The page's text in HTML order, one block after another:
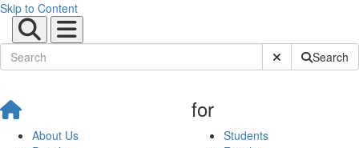
Skip to Content
Submit SiteSearch
About Us
for
Students